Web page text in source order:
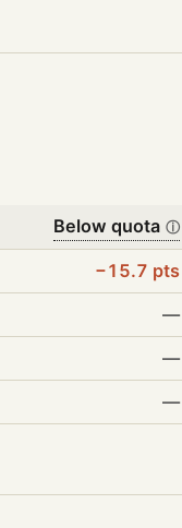
Below quota ⓘ
−15.7 pts
—
—
—